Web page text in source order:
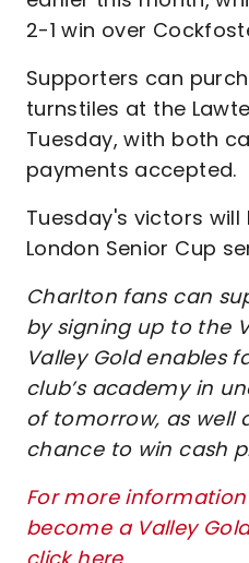
2-1 win over
Supporters can
turnstiles at the
Tuesday, with both
payments accepted.
Tuesday's victors
London Senior Cup
Charlton fans can
by signing up to the
Valley Gold enables
club’s academy in
of tomorrow, as well
chance to win cash
For more
become a Valley